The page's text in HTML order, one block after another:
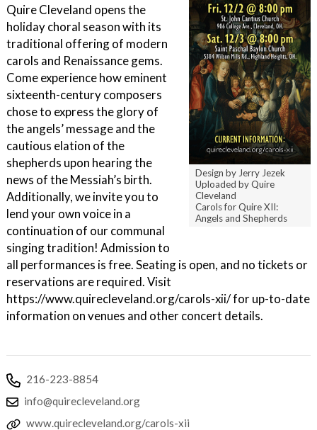
Design by Jerry Jezek
Uploaded by Quire
Cleveland
Carols for Quire XII:
Angels and Shepherds
Quire Cleveland opens the
holiday choral season with its
traditional offering of modern
carols and Renaissance gems.
Come experience how eminent
sixteenth-century composers
chose to express the glory of
the angels’ message and the
cautious elation of the
shepherds upon hearing the
news of the Messiah’s birth.
Additionally, we invite you to
lend your own voice in a
continuation of our communal
singing tradition! Admission to
all performances is free. Seating is open, and no tickets or
reservations are required. Visit
https://www.quirecleveland.org/carols-xii/ for up-to-date
information on venues and other concert details.
216-223-8854
info@quirecleveland.org
www.quirecleveland.org/carols-xii